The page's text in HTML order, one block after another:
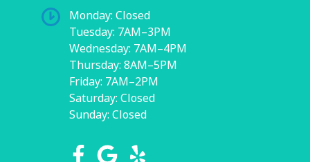
Monday: Closed
Tuesday: 7AM–3PM
Wednesday: 7AM–4PM
Thursday: 8AM–5PM
Friday: 7AM–2PM
Saturday: Closed
Sunday: Closed